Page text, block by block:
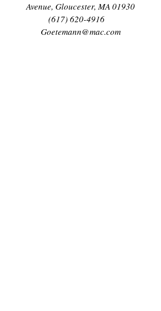
Avenue, Gloucester, MA 01930
(617) 620-4916
Goetemann@mac.com